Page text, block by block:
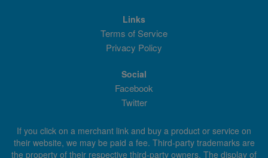
Links
Terms of Service
Privacy Policy
Social
Facebook
Twitter
If you click on a merchant link and buy a product or service on
their website, we may be paid a fee. Third-party trademarks are
the property of their respective third-party owners. The display of